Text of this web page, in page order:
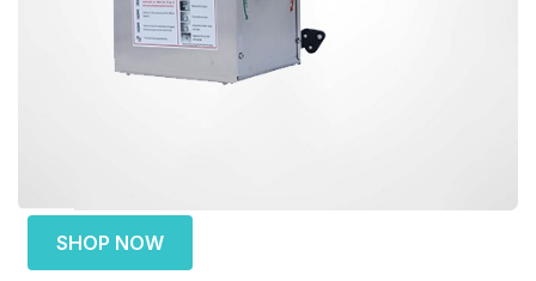
SHOP NOW